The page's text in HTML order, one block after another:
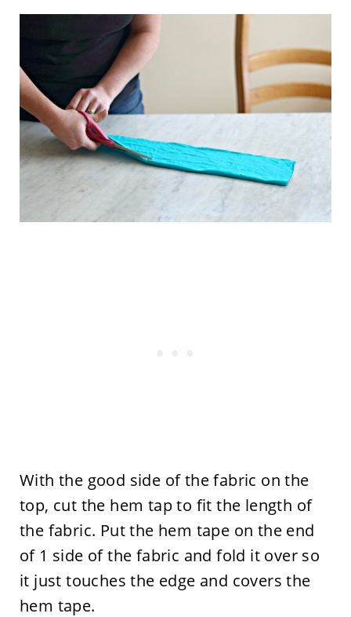
With the good side of the fabric on the
top, cut the hem tap to fit the length of
the fabric. Put the hem tape on the end
of 1 side of the fabric and fold it over so
it just touches the edge and covers the
hem tape.